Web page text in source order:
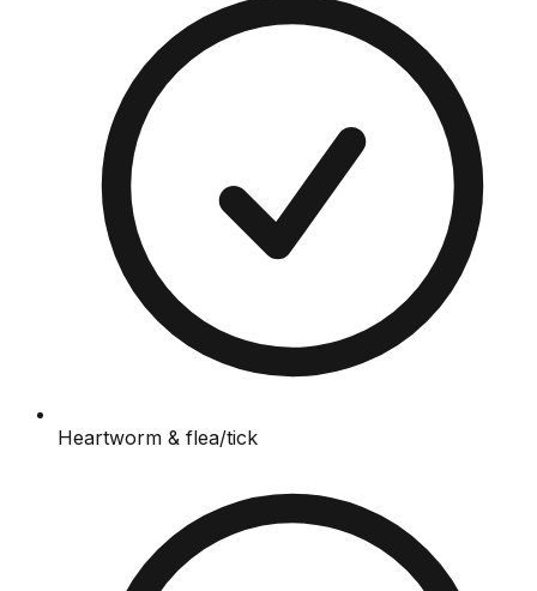
Heartworm & flea/tick